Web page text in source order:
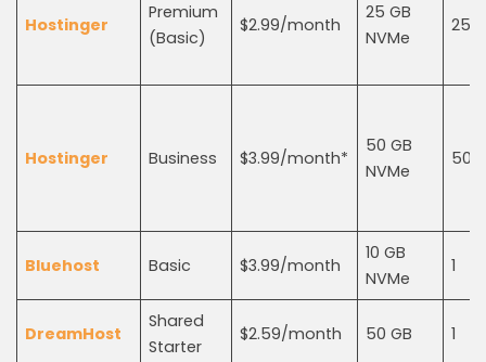
Hostinger
Premium
(Basic)
$2.99/month
25 GB
NVMe
25
Hostinger Business $3.99/month*
50 GB
NVMe
50
Bluehost Basic $3.99/month
10 GB
NVMe
1
DreamHost
Shared
Starter
$2.59/month 50 GB 1